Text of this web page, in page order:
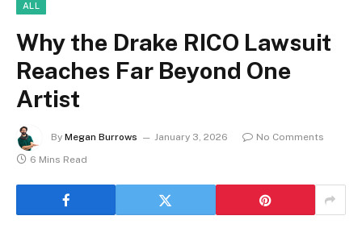
ALL
Why the Drake RICO Lawsuit
Reaches Far Beyond One
Artist
By Megan Burrows January 3, 2026
No Comments
6 Mins Read